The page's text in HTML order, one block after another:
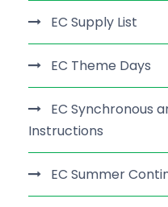
EC Supply List
EC Theme Days
EC Synchronous
Instructions
EC Summer